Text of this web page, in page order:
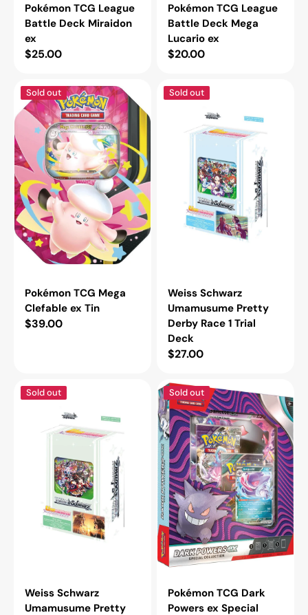
Pokémon TCG League
Battle Deck Miraidon
ex
Regular
$25.00
Pokémon TCG League
Battle Deck Mega
Lucario ex
Regular
$20.00
Pokémon
TCG
Mega
Clefable
ex
Tin
Sold out
Pokémon TCG Mega
Clefable ex Tin
Regular
$39.00
Weiss
Schwarz
Umamusume
Sold out
Weiss Schwarz
Umamusume Pretty
Derby Race 1 Trial
Deck
Regular
$27.00
Weiss
Schwarz
Umamusume
Sold out
Weiss Schwarz
Umamusume Pretty
Pokémon
TCG
Dark
Powers
ex
Special
Collection
Sold out
Pokémon TCG Dark
Powers ex Special